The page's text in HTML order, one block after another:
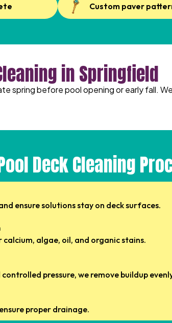
Custom paver
in Springfield
spring before pool opening or early fall.
Deck Cleaning
ensure solutions stay on deck surfaces.
algae, oil, and organic stains.
pressure, we remove buildup
proper drainage.